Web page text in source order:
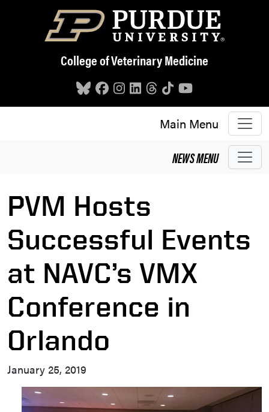
Skip to main content
College of Veterinary Medicine
Main Menu
NEWSMENU
PVM Hosts
Successful Events
at NAVC’s VMX
Conference in
Orlando
January 25, 2019